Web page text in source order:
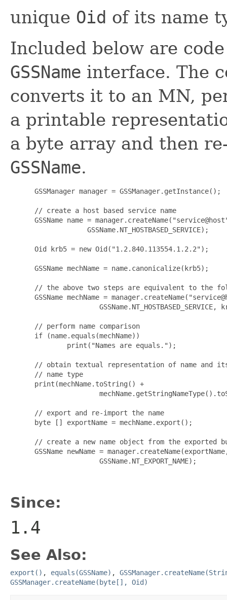
unique Oid of its name
Included below are
GSSName interface. The
converts it to an MN,
a printable
a byte array and then
GSSName.
      GSSManager manager = GSSManager.getInstance();
      // create a host based service name
GSSName name =
                   GSSName.NT_HOSTBASED_SERVICE);
      Oid krb5 = new Oid("1.2.840.113554.1.2.2");
      GSSName mechName = name.canonicalize(krb5);
// the above two steps are equivalent to the
GSSName mechName =
GSSName.NT_HOSTBASED_SERVICE,
      // perform name comparison
      if (name.equals(mechName))
              print("Names are equals.");
// obtain textual representation of name and
      // name type
      print(mechName.toString() +
      // export and re-import the name
      byte [] exportName = mechName.export();
// create a new name object from the exported
GSSName newName =
                      GSSName.NT_EXPORT_NAME);
Since:
1.4
See Also:
export() , equals(GSSName) ,
GSSManager.createName(byte[], Oid)